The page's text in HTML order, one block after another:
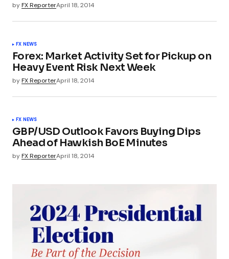
byFX ReporterApril 18, 2014
FX NEWS
Forex: Market Activity Set for Pickup on
Heavy Event Risk Next Week
byFX ReporterApril 18, 2014
FX NEWS
GBP/USD Outlook Favors Buying Dips
Ahead of Hawkish BoE Minutes
byFX ReporterApril 18, 2014